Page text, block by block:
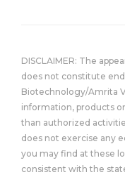
DISCLAIMER: The
does not constitute
Biotechnology/Amrita
information, products
than authorized
does not exercise any
you may find at these
consistent with the